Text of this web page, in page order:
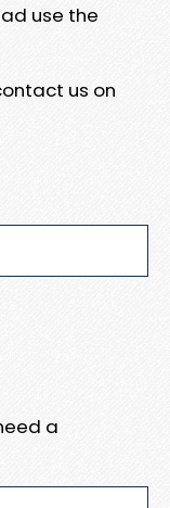
use the
us on
a